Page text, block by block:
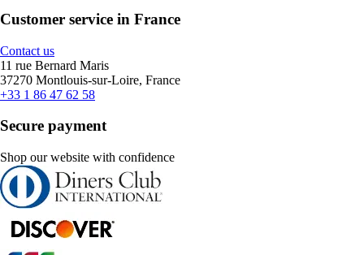
Customer service in France
Contact us
11 rue Bernard Maris
37270 Montlouis-sur-Loire, France
+33 1 86 47 62 58
Secure payment
Shop our website with confidence